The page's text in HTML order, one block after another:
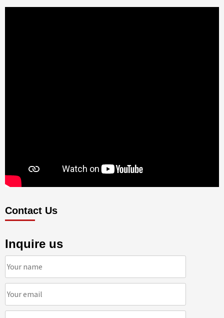
Contact Us
Inquire us